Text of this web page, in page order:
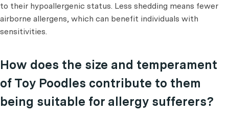
to their hypoallergenic status. Less shedding means fewer
airborne allergens, which can benefit individuals with
sensitivities.
How does the size and temperament
of Toy Poodles contribute to them
being suitable for allergy sufferers?